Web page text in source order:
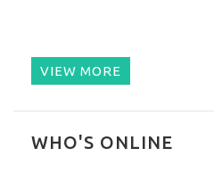
VIEW MORE
WHO'S ONLINE